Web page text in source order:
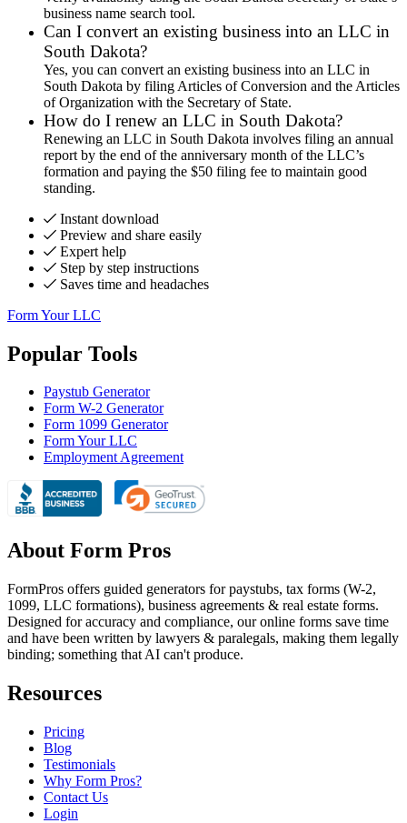
business name search tool.
Can I convert an existing business into an LLC in
South Dakota?
Yes, you can convert an existing business into an LLC in
South Dakota by filing Articles of Conversion and the Articles
of Organization with the Secretary of State.
How do I renew an LLC in South Dakota?
Renewing an LLC in South Dakota involves filing an annual
report by the end of the anniversary month of the LLC’s
formation and paying the $50 filing fee to maintain good
standing.
Instant download
Preview and share easily
Expert help
Step by step instructions
Saves time and headaches
Form Your LLC
Popular Tools
Paystub Generator
Form W-2 Generator
Form 1099 Generator
Form Your LLC
Employment Agreement
About Form Pros
FormPros offers guided generators for paystubs, tax forms (W-2,
1099, LLC formations), business agreements & real estate forms.
Designed for accuracy and compliance, our online forms save time
and have been written by lawyers & paralegals, making them legally
binding; something that AI can't produce.
Resources
Pricing
Blog
Testimonials
Why Form Pros?
Contact Us
Login